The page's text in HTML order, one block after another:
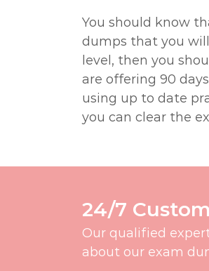
You should know
dumps that you
level, then you
are offering 90
using up to date
you can clear the
24/7
Our qualified
about our exam